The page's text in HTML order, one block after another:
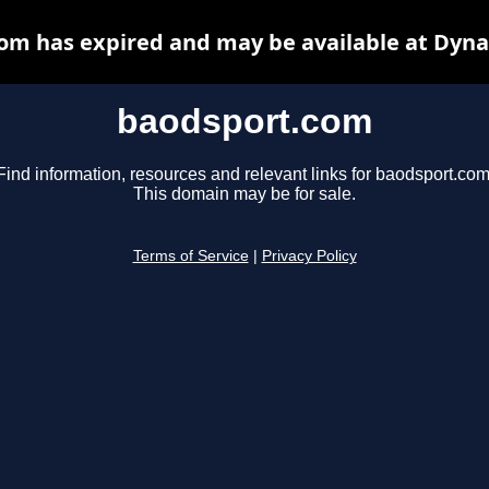
baodsport.com
information, resources and relevant links for
This domain may be for sale.
Terms of Service Privacy Policy
has expired and may be available at